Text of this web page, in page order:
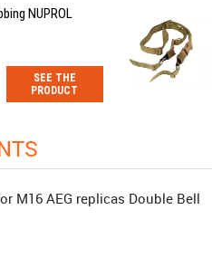
NUPROL
SEE THE
PRODUCT
M16 AEG replicas Double Bell